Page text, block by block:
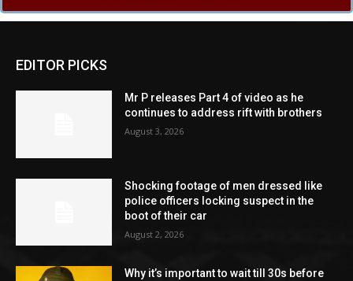
EDITOR PICKS
Mr P releases Part 4 of video as he
continues to address rift with brothers
August 3, 2026
Shocking footage of men dressed like
police officers locking suspect in the
boot of their car
August 2, 2026
Why it’s important to wait till 30s before